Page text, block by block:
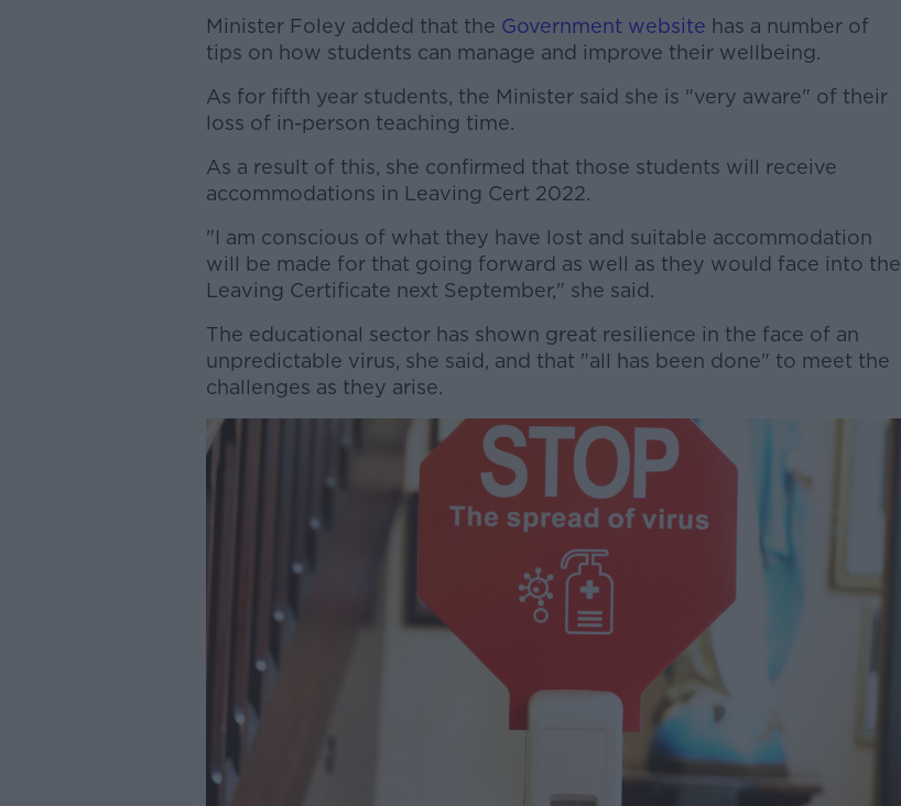
Minister Foley added that the Government website has a number of
tips on how students can manage and improve their wellbeing.
As for fifth year students, the Minister said she is "very aware" of their
loss of in-person teaching time.
As a result of this, she confirmed that those students will receive
accommodations in Leaving Cert 2022.
"I am conscious of what they have lost and suitable accommodation
will be made for that going forward as well as they would face into the
Leaving Certificate next September," she said.
The educational sector has shown great resilience in the face of an
unpredictable virus, she said, and that "all has been done" to meet the
challenges as they arise.